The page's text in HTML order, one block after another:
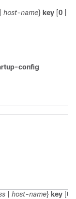
host-name} key [0
config
host-name} key [0